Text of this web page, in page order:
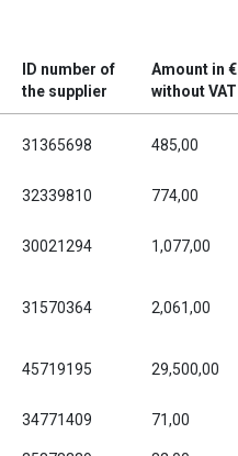
ID number of
the supplier
Amount in €
without VAT
31365698 485,00
32339810 774,00
30021294 1,077,00
31570364 2,061,00
45719195 29,500,00
34771409 71,00